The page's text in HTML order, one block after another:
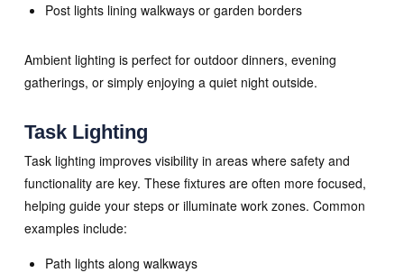
Post lights lining walkways or garden borders
Ambient lighting is perfect for outdoor dinners, evening
gatherings, or simply enjoying a quiet night outside.
Task Lighting
Task lighting improves visibility in areas where safety and
functionality are key. These fixtures are often more focused,
helping guide your steps or illuminate work zones. Common
examples include:
Path lights along walkways